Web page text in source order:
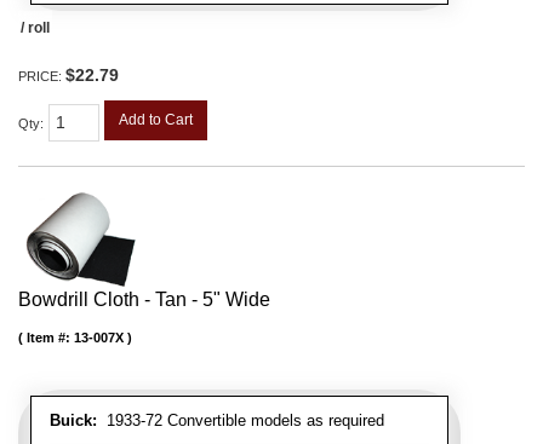
/ roll
PRICE: $22.79
Qty: Add to Cart
Bowdrill Cloth - Tan - 5" Wide
Buick: 1933-72 Convertible models as required
Item #: 13-007X